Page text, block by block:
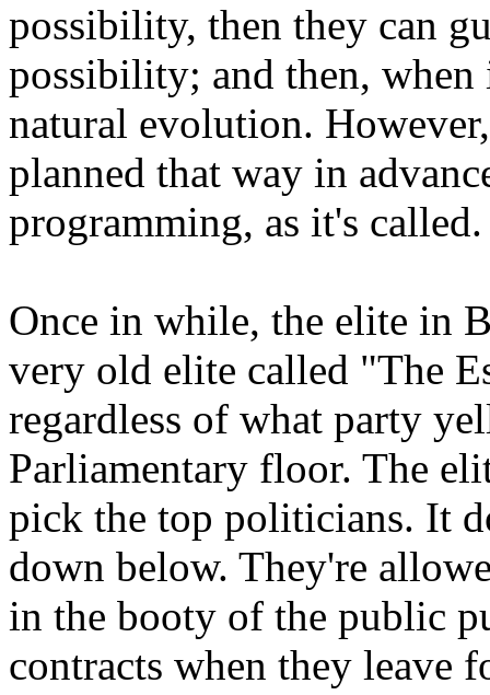
possibility, then they can
possibility; and then,
natural evolution.
planned that way in
programming, as it's called.
Once in while, the elite in
very old elite called "The
regardless of what party
Parliamentary floor. The
pick the top politicians. It
down below. They're
in the booty of the public
contracts when they leave